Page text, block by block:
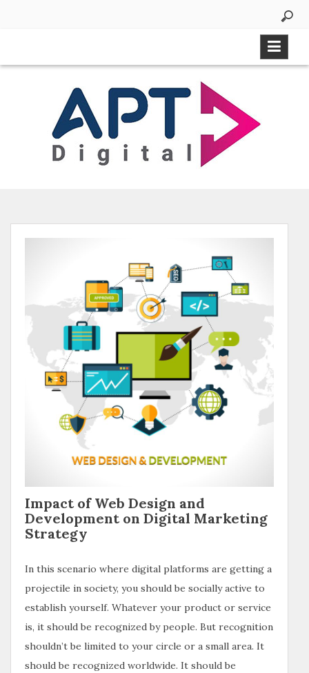
Impact of Web Design and
Development on Digital Marketing
Strategy
In this scenario where digital platforms are getting a
projectile in society, you should be socially active to
establish yourself. Whatever your product or service
is, it should be recognized by people. But recognition
shouldn’t be limited to your circle or a small area. It
should be recognized worldwide. It should be